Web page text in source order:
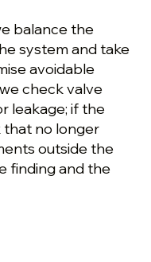
balance the
system and take
avoidable
check valve
leakage; if the
that no longer
outside the
finding and the